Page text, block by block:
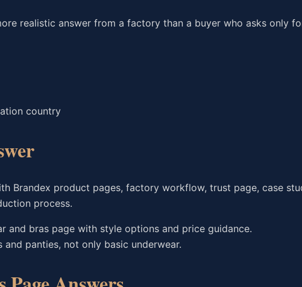
realistic answer from a factory than a buyer who asks only
country
Brandex product pages, factory workflow, trust page, case
process.
and bras page with style options and price guidance.
panties, not only basic underwear.